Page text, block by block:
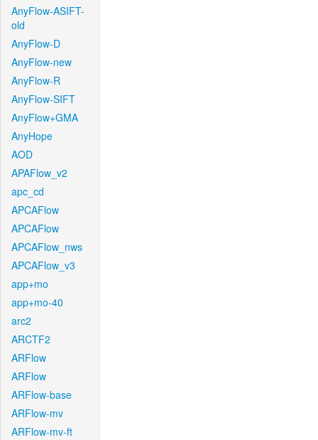
AnyFlow-ASIFT-
old
AnyFlow-D
AnyFlow-new
AnyFlow-R
AnyFlow-SIFT
AnyFlow+GMA
AnyHope
AOD
APAFlow_v2
apc_cd
APCAFlow
APCAFlow
APCAFlow_nws
APCAFlow_v3
app+mo
app+mo-40
arc2
ARCTF2
ARFlow
ARFlow
ARFlow-base
ARFlow-mv
ARFlow-mv-ft